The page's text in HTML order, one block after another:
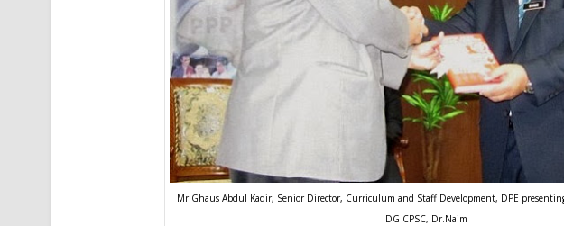
Mr.Ghaus Abdul Kadir, Senior Director, Curriculum and Staff Development, DPE
DG CPSC, Dr.Naim